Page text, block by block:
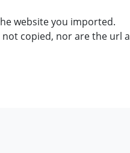
website you imported.
copied, nor are the url